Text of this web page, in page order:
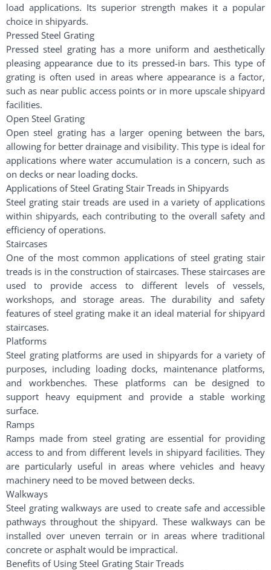
load applications. Its superior strength makes it a popular
choice in shipyards.
Pressed Steel Grating
Pressed steel grating has a more uniform and aesthetically
pleasing appearance due to its pressed-in bars. This type of
grating is often used in areas where appearance is a factor,
such as near public access points or in more upscale shipyard
facilities.
Open Steel Grating
Open steel grating has a larger opening between the bars,
allowing for better drainage and visibility. This type is ideal for
applications where water accumulation is a concern, such as
on decks or near loading docks.
Applications of Steel Grating Stair Treads in Shipyards
Steel grating stair treads are used in a variety of applications
within shipyards, each contributing to the overall safety and
efficiency of operations.
Staircases
One of the most common applications of steel grating stair
treads is in the construction of staircases. These staircases are
used to provide access to different levels of vessels,
workshops, and storage areas. The durability and safety
features of steel grating make it an ideal material for shipyard
staircases.
Platforms
Steel grating platforms are used in shipyards for a variety of
purposes, including loading docks, maintenance platforms,
and workbenches. These platforms can be designed to
support heavy equipment and provide a stable working
surface.
Ramps
Ramps made from steel grating are essential for providing
access to and from different levels in shipyard facilities. They
are particularly useful in areas where vehicles and heavy
machinery need to be moved between decks.
Walkways
Steel grating walkways are used to create safe and accessible
pathways throughout the shipyard. These walkways can be
installed over uneven terrain or in areas where traditional
concrete or asphalt would be impractical.
Benefits of Using Steel Grating Stair Treads